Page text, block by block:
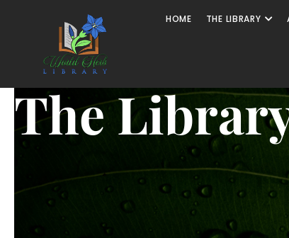
HOME THE LIBRARY
The